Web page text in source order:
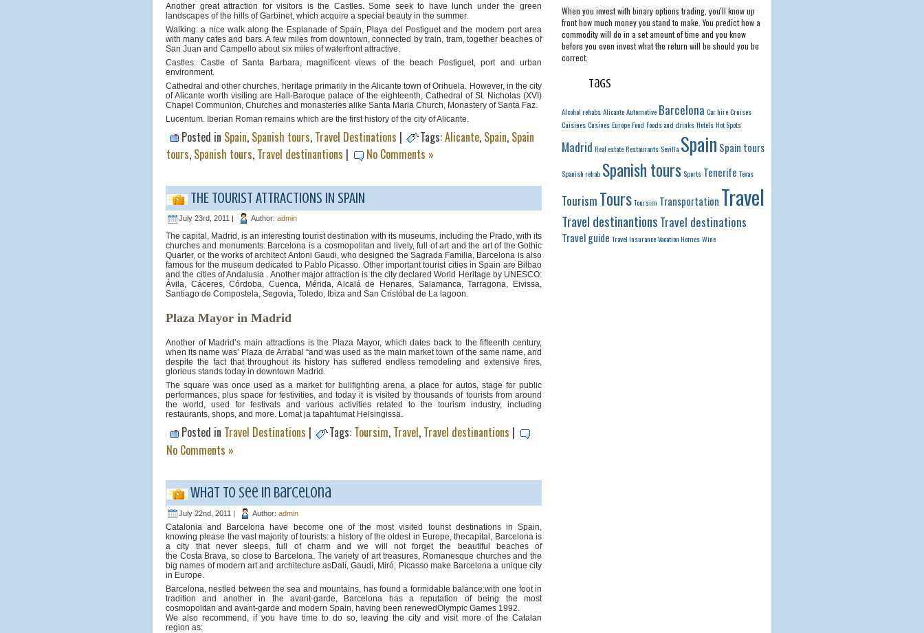
Another great attraction for visitors is the Castles. Some seek to have lunch under the green
landscapes of the hills of Garbinet, which acquire a special beauty in the summer.
Walking: a nice walk along the Esplanade of Spain, Playa del Postiguet and the modern port area
with many cafes and bars. A few miles from downtown, connected by train, tram, together beaches of
San Juan and Campello about six miles of waterfront attractive.
Castles: Castle of Santa Barbara, magnificent views of the beach Postiguet, port and urban
environment.
Cathedral and other churches, heritage primarily in the Alicante town of Orihuela. However, in the city
of Alicante worth visiting are Hall-Baroque palace of the eighteenth, Cathedral of St. Nicholas (XVI)
Chapel Communion, Churches and monasteries alike Santa Maria Church, Monastery of Santa Faz.
Lucentum. Iberian Roman remains which are the first history of the city of Alicante.
Posted in Spain, Spanish tours, Travel Destinations | Tags:Alicante, Spain, Spain
tours, Spanish tours, Travel destinantions | No Comments »
THE TOURIST ATTRACTIONS IN SPAIN
July 23rd, 2011 | Author: admin
The capital, Madrid, is an interesting tourist destination with its museums, including the Prado, with its
churches and monuments. Barcelona is a cosmopolitan and lively, full of art and the art of the Gothic
Quarter, or the works of architect Antoni Gaudi, who designed the Sagrada Familia, Barcelona is also
famous for the museum dedicated to Pablo Picasso. Other important tourist cities in Spain are Bilbao
and the cities of Andalusia . Another major attraction is the city declared World Heritage by UNESCO:
Ávila, Cáceres, Córdoba, Cuenca, Mérida, Alcalá de Henares, Salamanca, Tarragona, Eivissa,
Santiago de Compostela, Segovia, Toledo, Ibiza and San Cristóbal de La lagoon.
Plaza Mayor in Madrid
Another of Madrid’s main attractions is the Plaza Mayor, which dates back to the fifteenth century,
when its name was’ Plaza de Arrabal “and was used as the main market town of the same name, and
despite the fact that throughout its history has suffered endless remodeling and extensive fires,
glorious stands today in downtown Madrid.
The square was once used as a market for bullfighting arena, a place for autos, stage for public
performances, plus space for festivities, and today it is visited by thousands of tourists from around
the world, used for festivals and various activities related to the tourism industry, including
restaurants, shops, and more. Lomat ja tapahtumat Helsingissä.
Posted in Travel Destinations | Tags: Toursim, Travel, Travel destinantions |
No Comments »
What to see in Barcelona
July 22nd, 2011 | Author: admin
Catalonia and Barcelona have become one of the most visited tourist destinations in Spain,
knowing please the vast majority of tourists: a history of the oldest in Europe, thecapital, Barcelona is
a city that never sleeps, full of charm and we will not forget the beautiful beaches of
the Costa Brava, so close to Barcelona. The variety of art treasures, Romanesque churches and the
big names of modern art and architecture asDalí, Gaudí, Miró, Picasso make Barcelona a unique city
in Europe.
Barcelona, ​​nestled between the sea and mountains, has found a formidable balance:with one foot in
tradition and another in the avant-garde, Barcelona has a reputation of being the most
cosmopolitan and avant-garde and modern Spain, having been renewedOlympic Games 1992.
We also recommend, if you have time to do so, leaving the city and visit more of the Catalan
region as:
When you invest with binary options trading, you'll know up
front how much money you stand to make. You predict how a
commodity will do in a set amount of time and you know
before you even invest what the return will be should you be
correct.
Tags
Alcohol rehabsAlicanteAutomotive Barcelona Car hireCruises
CuisinesCusinesEuropeFood Foods and drinksHotelsHot Spots
Madrid Real estateRestaurants Sevilla Spain Spain tours
Spanish rehab Spanish tours Sports Tenerife Texas
Tourism ToursToursim Transportation Travel
Travel destinantions Travel destinations
Travel guide Travel InsuranceVacation HomesWine